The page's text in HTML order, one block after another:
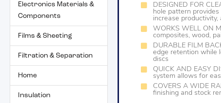
Electronics Materials &
Components
Films & Sheeting
Filtration & Separation
Home
Insulation
DESIGNED FOR
hole pattern
increase
WORKS WELL ON
composites, wood,
DURABLE FILM
edge retention while
discs
QUICK AND EASY
system allows for
COVERS A WIDE
finishing and stock